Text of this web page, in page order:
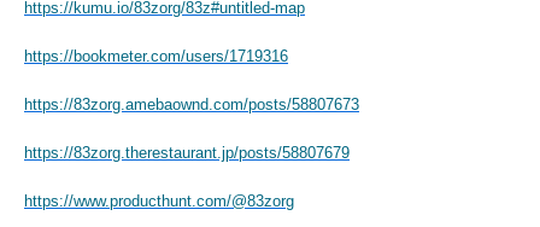
https://kumu.io/83zorg/83z#untitled-map
https://bookmeter.com/users/1719316
https://83zorg.amebaownd.com/posts/58807673
https://83zorg.therestaurant.jp/posts/58807679
https://www.producthunt.com/@83zorg